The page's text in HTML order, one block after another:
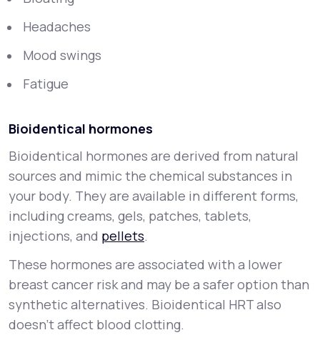
Headaches
Mood swings
Fatigue
Bioidentical hormones
Bioidentical hormones are derived from natural
sources and mimic the chemical substances in
your body. They are available in different forms,
including creams, gels, patches, tablets,
injections, and pellets.
These hormones are associated with a lower
breast cancer risk and may be a safer option than
synthetic alternatives. Bioidentical HRT also
doesn’t affect blood clotting.